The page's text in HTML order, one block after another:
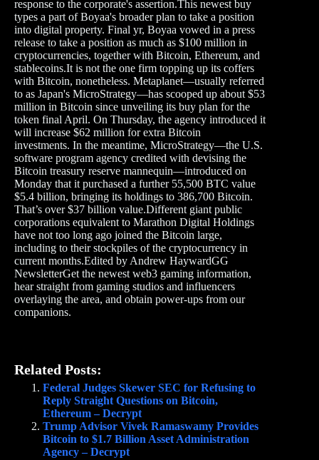
response to the corporate's assertion.This newest buy
types a part of Boyaa's broader plan to take a position
into digital property. Final yr, Boyaa vowed in a press
release to take a position as much as $100 million in
cryptocurrencies, together with Bitcoin, Ethereum, and
stablecoins.It is not the one firm topping up its coffers
with Bitcoin, nonetheless. Metaplanet—usually referred
to as Japan's MicroStrategy—has scooped up about $53
million in Bitcoin since unveiling its buy plan for the
token final April. On Thursday, the agency introduced it
will increase $62 million for extra Bitcoin
investments. In the meantime, MicroStrategy—the U.S.
software program agency credited with devising the
Bitcoin treasury reserve mannequin—introduced on
Monday that it purchased a further 55,500 BTC value
$5.4 billion, bringing its holdings to 386,700 Bitcoin.
That’s over $37 billion value.Different giant public
corporations equivalent to Marathon Digital Holdings
have not too long ago joined the Bitcoin large,
including to their stockpiles of the cryptocurrency in
current months.Edited by Andrew HaywardGG
NewsletterGet the newest web3 gaming information,
hear straight from gaming studios and influencers
overlaying the area, and obtain power-ups from our
companions.
Related Posts:
Federal Judges Skewer SEC for Refusing to
Reply Straight Questions on Bitcoin,
Ethereum – Decrypt
Trump Advisor Vivek Ramaswamy Provides
Bitcoin to $1.7 Billion Asset Administration
Agency – Decrypt